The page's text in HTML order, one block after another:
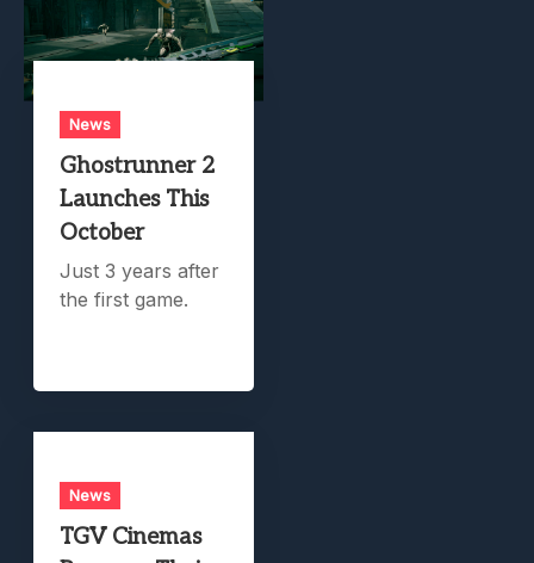
News
Ghostrunner 2
Launches This
October
Just 3 years after
the first game.
News
TGV Cinemas